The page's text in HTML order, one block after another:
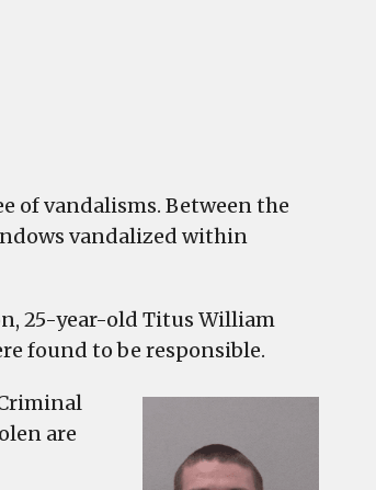
of vandalisms. Between the
vandalized within
25-year-old Titus William
found to be responsible.
are